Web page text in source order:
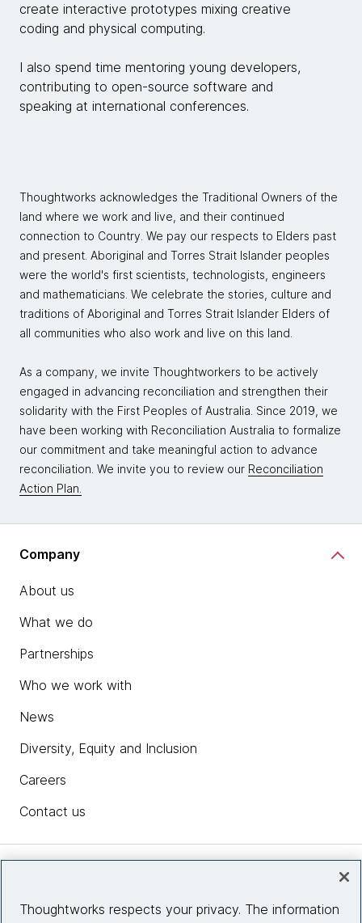
create interactive prototypes mixing creative
coding and physical computing.
I also spend time mentoring young developers,
contributing to open-source software and
speaking at international conferences.
Thoughtworks acknowledges the Traditional Owners of the
land where we work and live, and their continued
connection to Country. We pay our respects to Elders past
and present. Aboriginal and Torres Strait Islander peoples
were the world's first scientists, technologists, engineers
and mathematicians. We celebrate the stories, culture and
traditions of Aboriginal and Torres Strait Islander Elders of
all communities who also work and live on this land.
As a company, we invite Thoughtworkers to be actively
engaged in advancing reconciliation and strengthen their
solidarity with the First Peoples of Australia. Since 2019, we
have been working with Reconciliation Australia to formalize
our commitment and take meaningful action to advance
reconciliation. We invite you to review our Reconciliation
Action Plan.
Company
About us
What we do
Partnerships
Who we work with
News
Diversity, Equity and Inclusion
Careers
Contact us
Thoughtworks respects your privacy. The information